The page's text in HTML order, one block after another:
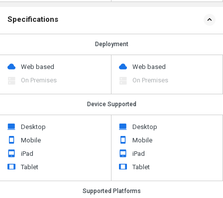
Specifications
Deployment
Web based
On Premises
Web based
On Premises
Device Supported
Desktop
Mobile
iPad
Tablet
Desktop
Mobile
iPad
Tablet
Supported Platforms